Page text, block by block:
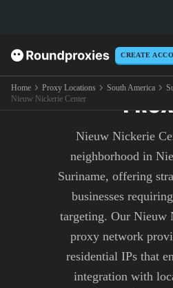
CREATE
Home Proxy Locations South America
Nieuw Nickerie Center
NIEUW
Nieuw Nickerie
neighborhood in
Suriname, offering
businesses
targeting. Our Nieuw
proxy network
residential IPs that
integration with